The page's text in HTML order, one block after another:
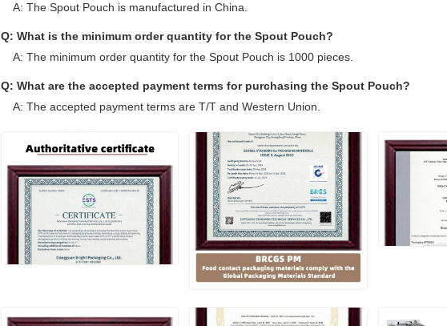
A: The Spout Pouch is manufactured in China.
Q: What is the minimum order quantity for the Spout Pouch?
A: The minimum order quantity for the Spout Pouch is 1000 pieces.
Q: What are the accepted payment terms for purchasing the Spout Pouch?
A: The accepted payment terms are T/T and Western Union.